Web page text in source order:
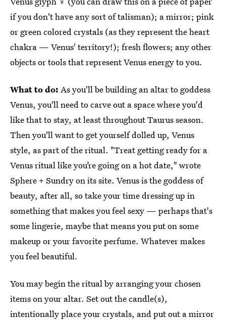
if you don't have any sort of talisman); a mirror; pink
or green colored crystals (as they represent the heart
chakra — Venus' territory!); fresh flowers; any other
objects or tools that represent Venus energy to you.
What to do: As you'll be building an altar to goddess
Venus, you'll need to carve out a space where you'd
like that to stay, at least throughout Taurus season.
Then you'll want to get yourself dolled up, Venus
style, as part of the ritual. "Treat getting ready for a
Venus ritual like you’re going on a hot date," wrote
Sphere + Sundry on its site. Venus is the goddess of
beauty, after all, so take your time dressing up in
something that makes you feel sexy — perhaps that's
some lingerie, maybe that means you put on some
makeup or your favorite perfume. Whatever makes
you feel beautiful.
You may begin the ritual by arranging your chosen
items on your altar. Set out the candle(s),
intentionally place your crystals, and put out a mirror